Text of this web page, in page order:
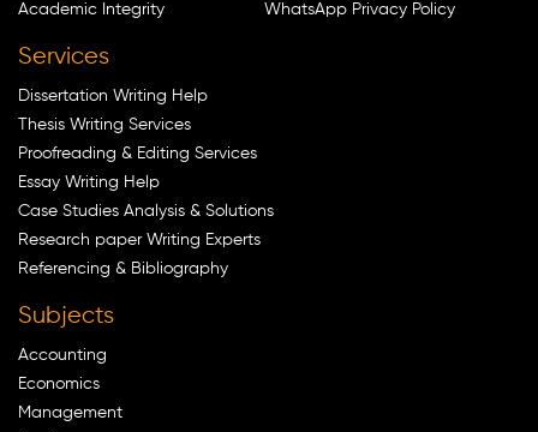
Academic Integrity
WhatsApp Privacy Policy
Services
Dissertation Writing Help
Thesis Writing Services
Proofreading & Editing Services
Essay Writing Help
Case Studies Analysis & Solutions
Research paper Writing Experts
Referencing & Bibliography
Subjects
Accounting
Economics
Management